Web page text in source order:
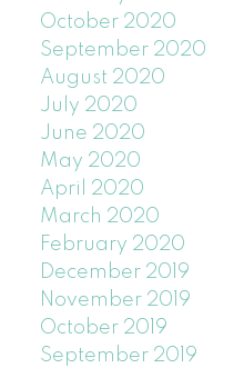
October 2020
September 2020
August 2020
July 2020
June 2020
May 2020
April 2020
March 2020
February 2020
December 2019
November 2019
October 2019
September 2019